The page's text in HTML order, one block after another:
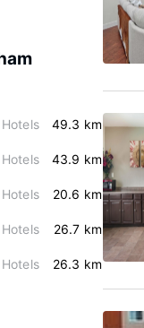
49.3 km
43.9 km
20.6 km
26.7 km
26.3 km